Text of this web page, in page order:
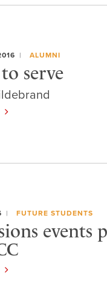
ALUMNI
serve
FUTURE STUDENTS
events